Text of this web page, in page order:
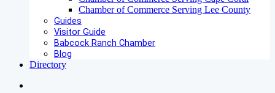
Chamber of Commerce Serving Lee County
Guides
Visitor Guide
Babcock Ranch Chamber
Blog
Directory